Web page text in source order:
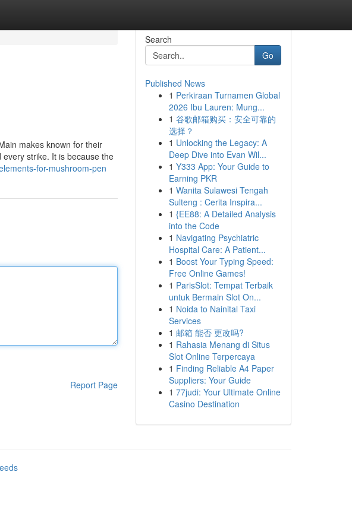
makes known for their
strike. It is because the
for-mushroom-pen
Report Page
Search
Go
Published News
1 Perkiraan Turnamen Global
2026 Ibu Lauren: Mung...
1 谷歌邮箱购买：安全可靠的
选择？
1 Unlocking the Legacy: A
Deep Dive into Evan Wil...
1 Y333 App: Your Guide to
Earning PKR
1 Wanita Sulawesi Tengah
Sulteng : Cerita Inspira...
1 {EE88: A Detailed Analysis
into the Code
1 Navigating Psychiatric
Hospital Care: A Patient...
1 Boost Your Typing Speed:
Free Online Games!
1 ParisSlot: Tempat Terbaik
untuk Bermain Slot On...
1 Noida to Nainital Taxi
Services
1 邮箱 能否 更改吗?
1 Rahasia Menang di Situs
Slot Online Terpercaya
1 Finding Reliable A4 Paper
Suppliers: Your Guide
1 77judi: Your Ultimate Online
Casino Destination